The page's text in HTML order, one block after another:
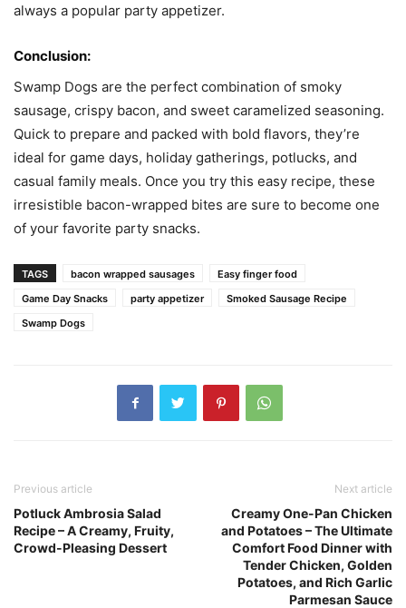
always a popular party appetizer.
Conclusion:
Swamp Dogs are the perfect combination of smoky
sausage, crispy bacon, and sweet caramelized seasoning.
Quick to prepare and packed with bold flavors, they’re
ideal for game days, holiday gatherings, potlucks, and
casual family meals. Once you try this easy recipe, these
irresistible bacon-wrapped bites are sure to become one
of your favorite party snacks.
TAGS bacon wrapped sausages
Easy finger food
Game Day Snacks
party appetizer
Smoked Sausage Recipe
Swamp Dogs
Previous article
Potluck Ambrosia Salad
Recipe – A Creamy, Fruity,
Crowd-Pleasing Dessert
Next article
Creamy One-Pan Chicken
and Potatoes – The Ultimate
Comfort Food Dinner with
Tender Chicken, Golden
Potatoes, and Rich Garlic
Parmesan Sauce